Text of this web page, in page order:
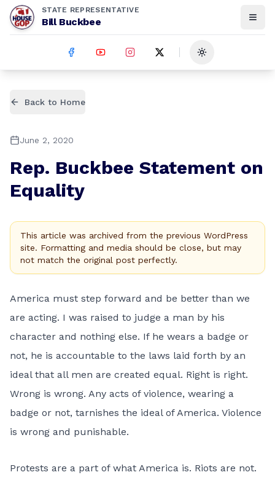
STATE REPRESENTATIVE
Bill Buckbee
Toggle theme
Back to Home
June 2, 2020
Rep. Buckbee Statement on
Equality
This article was archived from the previous WordPress
site. Formatting and media should be close, but may
not match the original post perfectly.
America must step forward and be better than we
are acting. I was raised to judge a man by his
character and nothing else. If he wears a badge or
not, he is accountable to the laws laid forth by an
ideal that all men are created equal. Right is right.
Wrong is wrong. Any acts of violence, wearing a
badge or not, tarnishes the ideal of America. Violence
is wrong and punishable.
Protests are a part of what America is. Riots are not.